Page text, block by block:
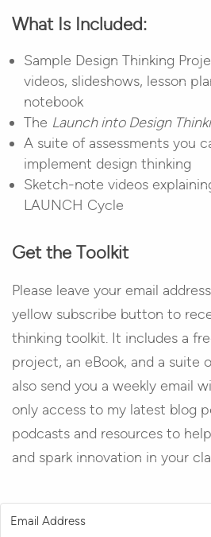
What Is Included:
Sample Design Thinking
videos, slideshows, lesson
notebook
The Launch into Design
A suite of assessments you
implement design thinking
Sketch-note videos
LAUNCH Cycle
Get the Toolkit
Please leave your email
yellow subscribe button to
thinking toolkit. It includes a
project, an eBook, and a suite
also send you a weekly email
only access to my latest blog
podcasts and resources to
and spark innovation in your